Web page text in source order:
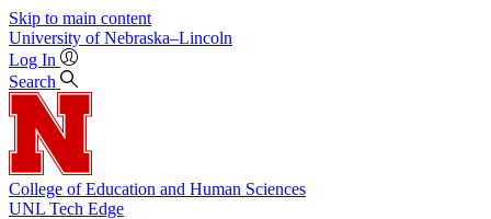
Skip to main content
University of Nebraska–Lincoln
Log In
Search
College of Education and Human Sciences
UNL Tech Edge